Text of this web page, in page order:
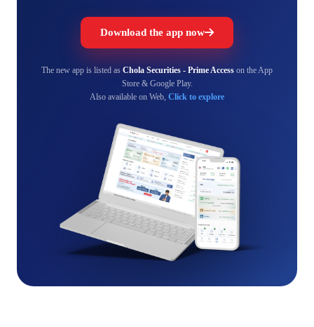
Download the app now
The new app is listed as Chola Securities - Prime Access on the App
Store & Google Play.
Also available on Web, Click to explore